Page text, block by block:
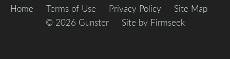
Home Terms of Use Privacy Policy
Site Map
© 2026 Gunster
Site by Firmseek